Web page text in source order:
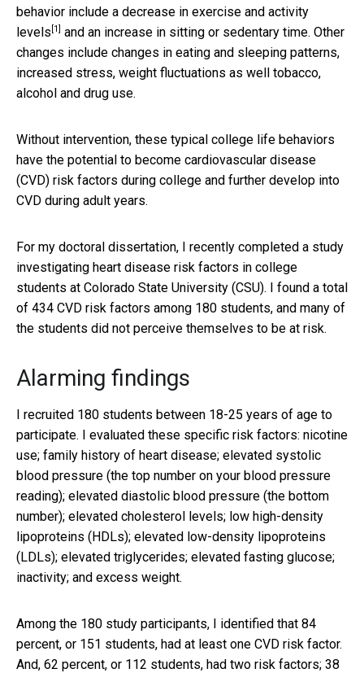
behavior include a decrease in exercise and activity
levels [1]
and an increase in sitting or sedentary time. Other
changes include changes in eating and sleeping patterns,
increased stress, weight fluctuations as well tobacco,
alcohol and drug use.
Without intervention, these typical college life behaviors
have the potential to become cardiovascular disease
(CVD) risk factors during college and further develop into
CVD during adult years.
For my doctoral dissertation, I recently completed a study
investigating heart disease risk factors in college
students at Colorado State University (CSU). I found a total
of 434 CVD risk factors among 180 students, and many of
the students did not perceive themselves to be at risk.
Alarming findings
I recruited 180 students between 18-25 years of age to
participate. I evaluated these specific risk factors: nicotine
use; family history of heart disease; elevated systolic
blood pressure (the top number on your blood pressure
reading); elevated diastolic blood pressure (the bottom
number); elevated cholesterol levels; low high-density
lipoproteins (HDLs); elevated low-density lipoproteins
(LDLs); elevated triglycerides; elevated fasting glucose;
inactivity; and excess weight.
Among the 180 study participants, I identified that 84
percent, or 151 students, had at least one CVD risk factor.
And, 62 percent, or 112 students, had two risk factors; 38